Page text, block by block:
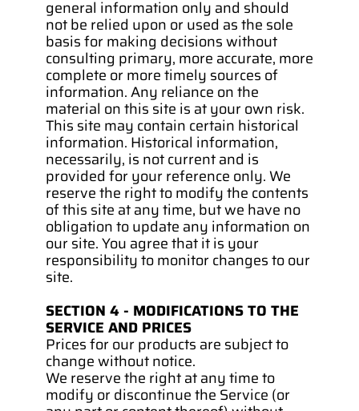
general information only and should
not be relied upon or used as the sole
basis for making decisions without
consulting primary, more accurate, more
complete or more timely sources of
information. Any reliance on the
material on this site is at your own risk.
This site may contain certain historical
information. Historical information,
necessarily, is not current and is
provided for your reference only. We
reserve the right to modify the contents
of this site at any time, but we have no
obligation to update any information on
our site. You agree that it is your
responsibility to monitor changes to our
site.
SECTION 4 - MODIFICATIONS TO THE
SERVICE AND PRICES
Prices for our products are subject to
change without notice.
We reserve the right at any time to
modify or discontinue the Service (or